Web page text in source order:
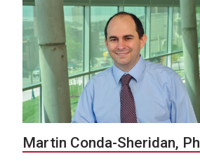
Martin Conda-Sheridan,